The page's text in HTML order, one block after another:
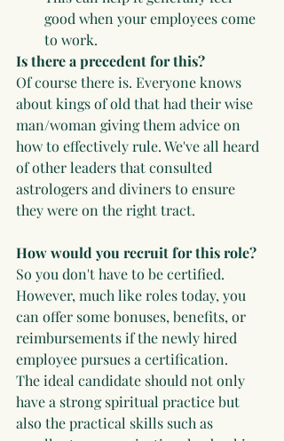
good when your employees come
to work.
Is there a precedent for this?
Of course there is. Everyone knows
about kings of old that had their wise
man/woman giving them advice on
how to effectively rule. We've all heard
of other leaders that consulted
astrologers and diviners to ensure
they were on the right tract.
How would you recruit for this role?
So you don't have to be certified.
However, much like roles today, you
can offer some bonuses, benefits, or
reimbursements if the newly hired
employee pursues a certification.
The ideal candidate should not only
have a strong spiritual practice but
also the practical skills such as